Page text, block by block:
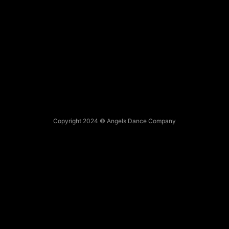
Copyright 2024 © Angels Dance Company